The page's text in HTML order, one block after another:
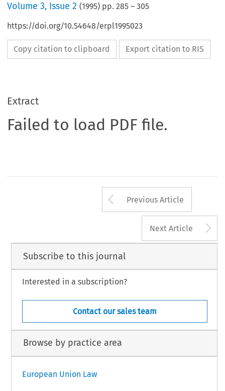
Volume3, Issue 2 (1995) pp.285 –305
https://doi.org/10.54648/erpl1995023
Copy citation to clipboard Export citation to RIS
Extract
Failed to load PDF file.
Arrow button
Previous Article
Next Article
Subscribe to this journal
Interested in a subscription?
Contact our sales team
Browse by practice area
European Union Law